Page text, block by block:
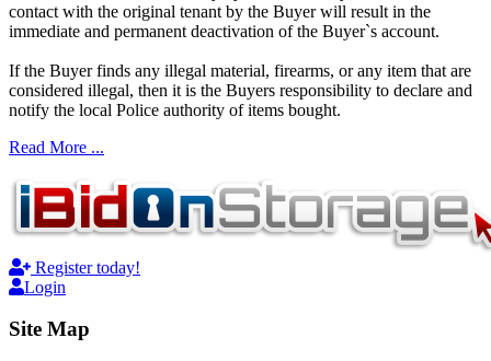
contact with the original tenant by the Buyer will result in the
immediate and permanent deactivation of the Buyer`s account.
If the Buyer finds any illegal material, firearms, or any item that are
considered illegal, then it is the Buyers responsibility to declare and
notify the local Police authority of items bought.
Read More ...
Register today!
Login
Site Map